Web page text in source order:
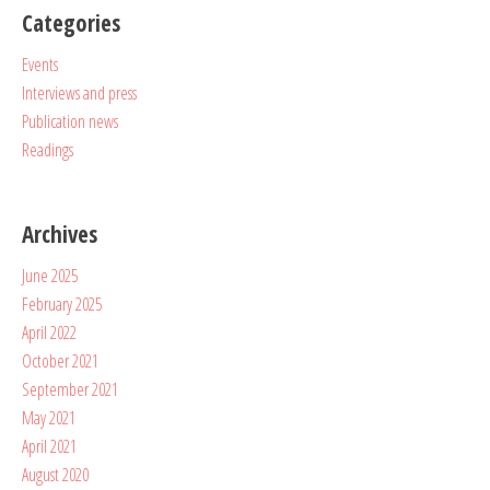
Categories
Events
Interviews and press
Publication news
Readings
Archives
June 2025
February 2025
April 2022
October 2021
September 2021
May 2021
April 2021
August 2020